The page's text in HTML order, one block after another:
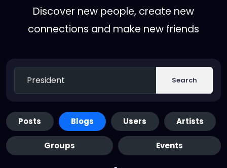
Discover new people, create new
connections and make new friends
Search
Posts Blogs Users Artists
Groups Events